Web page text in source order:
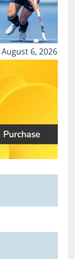
August 6, 2026